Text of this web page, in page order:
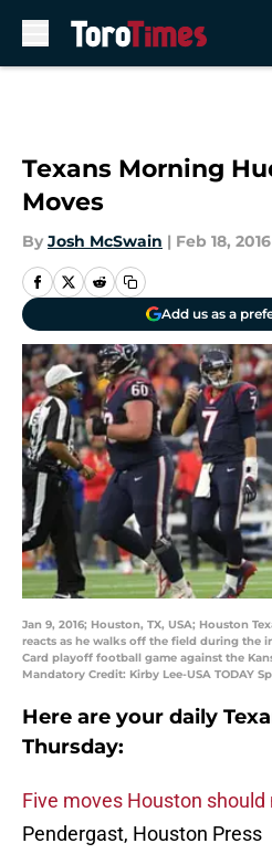
Texans Morning
Moves
By Josh McSwain | Feb 18, 2016
Add us as a
Jan 9, 2016; Houston, TX, USA; Houston
reacts as he walks off the field during the
Card playoff football game against the
Mandatory Credit: Kirby Lee-USA TODAY
Here are your daily
Thursday:
Five moves Houston should
Pendergast, Houston Press